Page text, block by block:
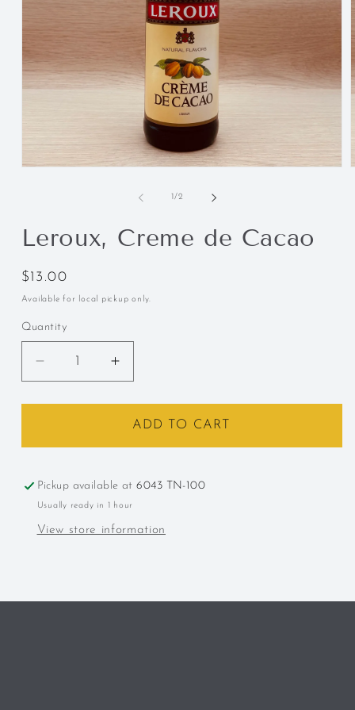
1/of
2
Leroux, Creme de Cacao
Regular
price
$13.00
Available for local pickup only.
Quantity
Decrease
quantity
for
Cacao
Increase
quantity
for
Leroux,
Cacao
ADD TO CART
Pickup available at6043 TN-100
Usually ready in 1 hour
View store information